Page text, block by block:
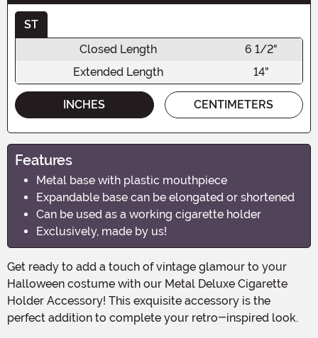
ST
Closed Length
6 1/2"
Extended Length
14"
INCHES CENTIMETERS
Features
Metal base with plastic mouthpiece
Expandable base can be elongated or shortened
Can be used as a working cigarette holder
Exclusively, made by us!
Get ready to add a touch of vintage glamour to your
Halloween costume with our Metal Deluxe Cigarette
Holder Accessory! This exquisite accessory is the
perfect addition to complete your retro-inspired look.